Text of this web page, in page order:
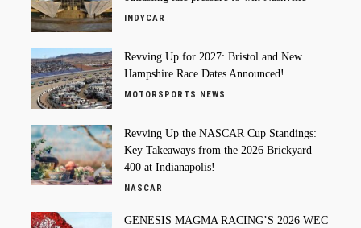
INDYCAR
Revving Up for 2027: Bristol and New
Hampshire Race Dates Announced!
MOTORSPORTS NEWS
Revving Up the NASCAR Cup Standings:
Key Takeaways from the 2026 Brickyard
400 at Indianapolis!
NASCAR
GENESIS MAGMA RACING’S 2026 WEC